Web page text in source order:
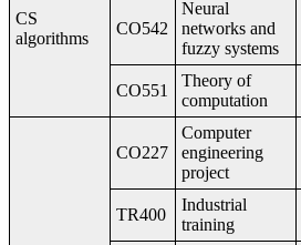
CS
algorithms
CO542
Neural
networks and
fuzzy systems
CO551
Theory of
computation
CO227
Computer
engineering
project
TR400
Industrial
training